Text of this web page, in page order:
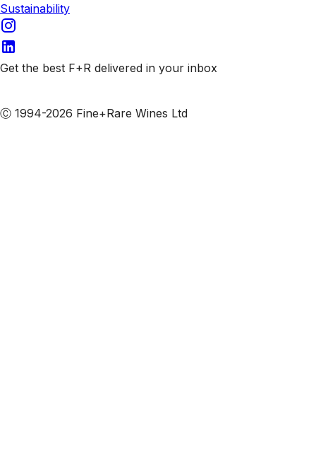
Sustainability
Get the best F+R delivered in your inbox
Ⓒ 1994-2026 Fine+Rare Wines Ltd